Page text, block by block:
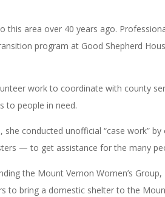
this area over 40 years ago.
program at Good Shepherd
work to coordinate with county
to people in need.
she conducted unofficial “case work”
— to get assistance for the many
the Mount Vernon Women’s
to bring a domestic shelter to the